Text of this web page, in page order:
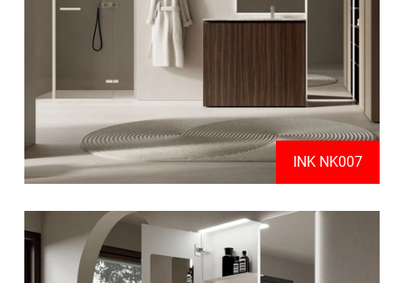
INK NK007